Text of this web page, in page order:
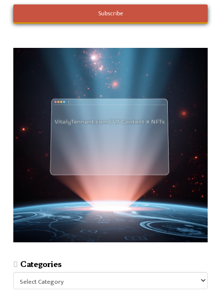
Categories